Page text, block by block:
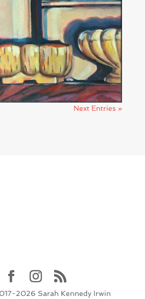
Next Entries »
2026 Sarah Kennedy Irwin